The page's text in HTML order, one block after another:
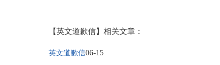
【英文道歉信】相关文章：
英文道歉信06-15